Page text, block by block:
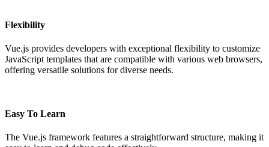
Flexibility
Vue.js provides developers with exceptional flexibility to customize
JavaScript templates that are compatible with various web browsers,
offering versatile solutions for diverse needs.
Easy To Learn
The Vue.js framework features a straightforward structure, making it